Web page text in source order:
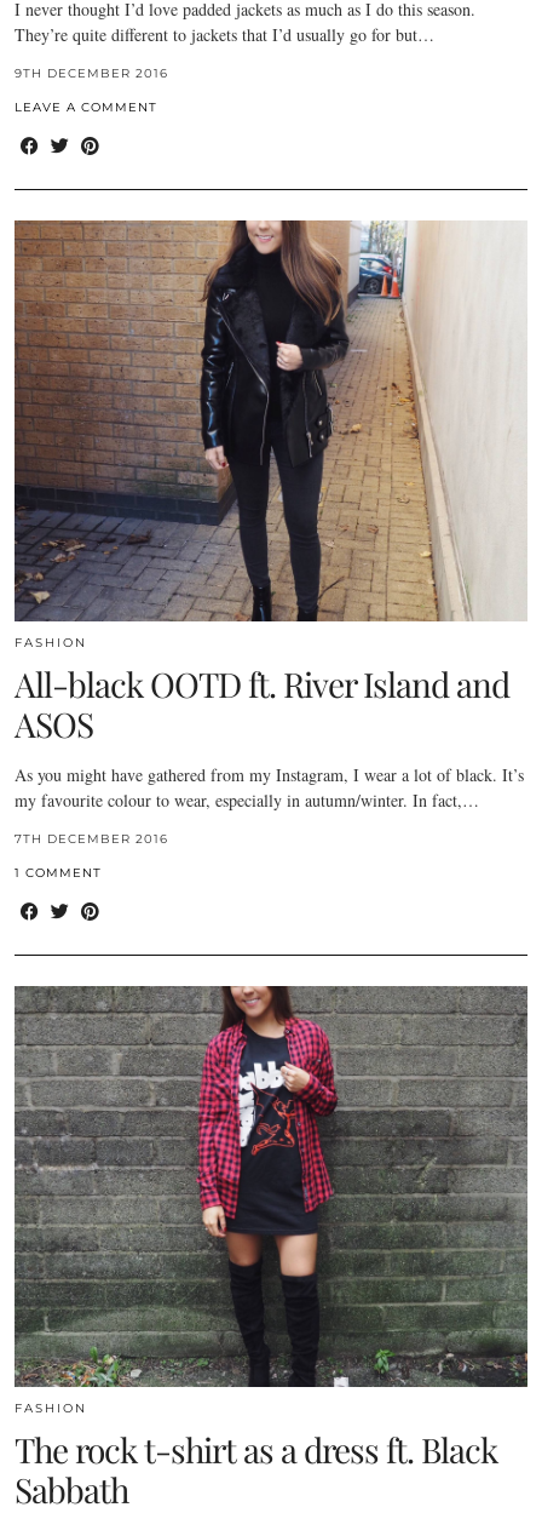
I never thought I’d love padded jackets as much as I do this season.
They’re quite different to jackets that I’d usually go for but…
9TH DECEMBER 2016
LEAVE A COMMENT
FASHION
All-black OOTD ft. River Island and
ASOS
As you might have gathered from my Instagram, I wear a lot of black. It’s
my favourite colour to wear, especially in autumn/winter. In fact,…
7TH DECEMBER 2016
1 COMMENT
FASHION
The rock t-shirt as a dress ft. Black
Sabbath